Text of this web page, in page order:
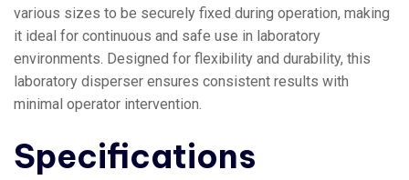
various sizes to be securely fixed during operation, making
it ideal for continuous and safe use in laboratory
environments. Designed for flexibility and durability, this
laboratory disperser ensures consistent results with
minimal operator intervention.
Specifications